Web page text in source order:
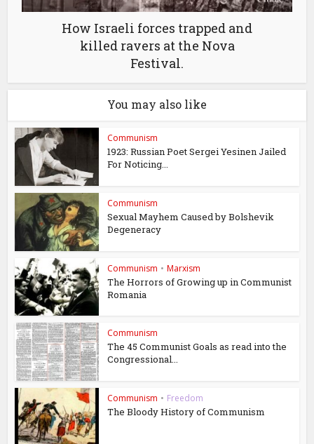
How Israeli forces trapped and
killed ravers at the Nova
Festival.
You may also like
Communism
1923: Russian Poet Sergei Yesinen Jailed
For Noticing...
Communism
Sexual Mayhem Caused by Bolshevik
Degeneracy
Communism • Marxism
The Horrors of Growing up in Communist
Romania
Communism
The 45 Communist Goals as read into the
Congressional...
Communism • Freedom
The Bloody History of Communism